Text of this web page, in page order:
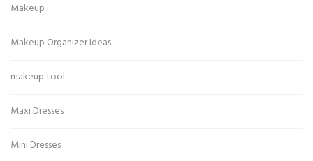
Makeup
Makeup Organizer Ideas
makeup tool
Maxi Dresses
Mini Dresses